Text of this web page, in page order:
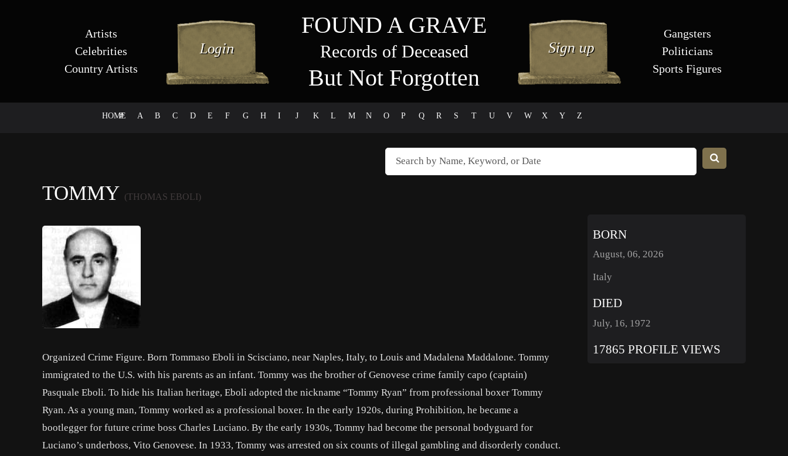
Artists
Celebrities
Country Artists
FOUND A GRAVE
Records of Deceased
But Not Forgotten
Gangsters
Politicians
Sports Figures
HOME
# A B C D E F G H I J K L M N O P Q R S T U V W X Y Z
TOMMY (THOMAS EBOLI)
Organized Crime Figure. Born Tommaso Eboli in Scisciano, near Naples, Italy, to Louis and Madalena Maddalone. Tommy
immigrated to the U.S. with his parents as an infant. Tommy was the brother of Genovese crime family capo (captain)
Pasquale Eboli. To hide his Italian heritage, Eboli adopted the nickname “Tommy Ryan” from professional boxer Tommy
Ryan. As a young man, Tommy worked as a professional boxer. In the early 1920s, during Prohibition, he became a
bootlegger for future crime boss Charles Luciano. By the early 1930s, Tommy had become the personal bodyguard for
Luciano’s underboss, Vito Genovese. In 1933, Tommy was arrested on six counts of illegal gambling and disorderly conduct.
BORN
August, 06, 2026
Italy
DIED
July, 16, 1972
17865 PROFILE VIEWS